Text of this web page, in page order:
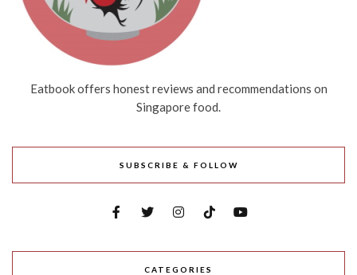
Eatbook offers honest reviews and recommendations on
Singapore food.
SUBSCRIBE & FOLLOW
CATEGORIES